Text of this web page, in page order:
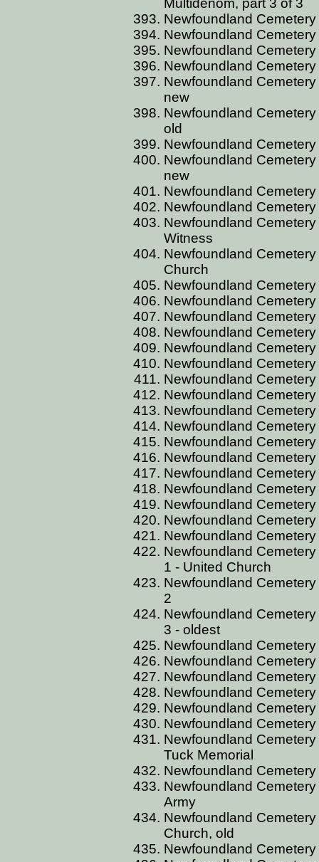
Multidenom, part 3 of 3
Newfoundland
Newfoundland
Newfoundland
Newfoundland
Newfoundland
new
Newfoundland
old
Newfoundland
Newfoundland
new
Newfoundland
Newfoundland
Newfoundland
Witness
Newfoundland
Church
Newfoundland
Newfoundland
Newfoundland
Newfoundland
Newfoundland
Newfoundland
Newfoundland
Newfoundland
Newfoundland
Newfoundland
Newfoundland
Newfoundland
Newfoundland
Newfoundland
Newfoundland
Newfoundland
Newfoundland
Newfoundland
1 - United Church
Newfoundland
2
Newfoundland
3 - oldest
Newfoundland
Newfoundland
Newfoundland
Newfoundland
Newfoundland
Newfoundland
Newfoundland
Tuck Memorial
Newfoundland
Newfoundland
Army
Newfoundland
Church, old
Newfoundland